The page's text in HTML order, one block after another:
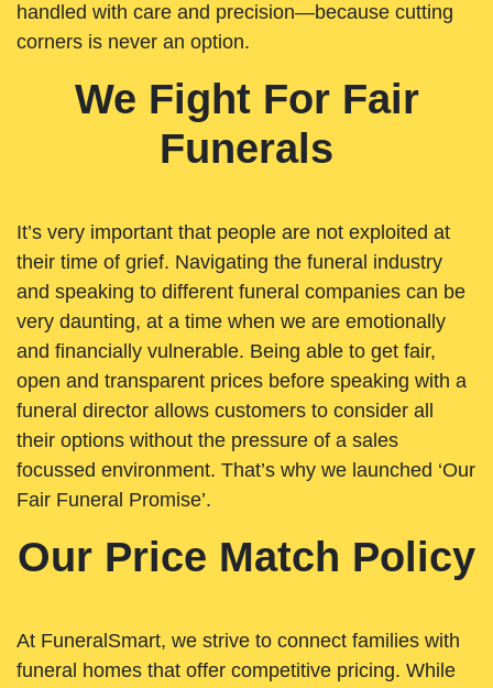
handled with care and precision—because cutting
corners is never an option.
We Fight For Fair
Funerals
It’s very important that people are not exploited at
their time of grief. Navigating the funeral industry
and speaking to different funeral companies can be
very daunting, at a time when we are emotionally
and financially vulnerable. Being able to get fair,
open and transparent prices before speaking with a
funeral director allows customers to consider all
their options without the pressure of a sales
focussed environment. That’s why we launched ‘Our
Fair Funeral Promise’.
Our Price Match Policy
At FuneralSmart, we strive to connect families with
funeral homes that offer competitive pricing. While